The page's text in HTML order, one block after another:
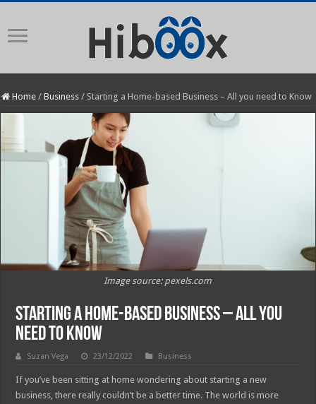
Home / Business / Starting a Home-based Business – All you need to Know
Image source: pexels.com
Starting a Home-based Business – All you
need to Know
Suzan Vega 23/12/2022 Business
If you’ve been sitting at home wondering about starting a new
business, there really couldn’t be a better time. The world is more